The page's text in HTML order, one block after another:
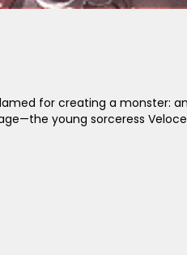
for creating a monster:
young sorceress Veloce